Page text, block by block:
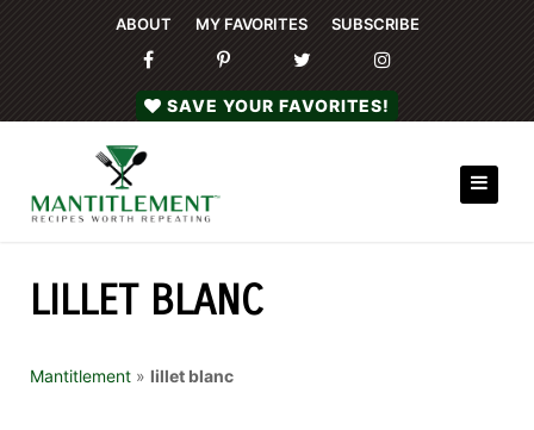
ABOUT MY FAVORITES SUBSCRIBE
SAVE YOUR FAVORITES!
LILLET BLANC
Mantitlement » lillet blanc